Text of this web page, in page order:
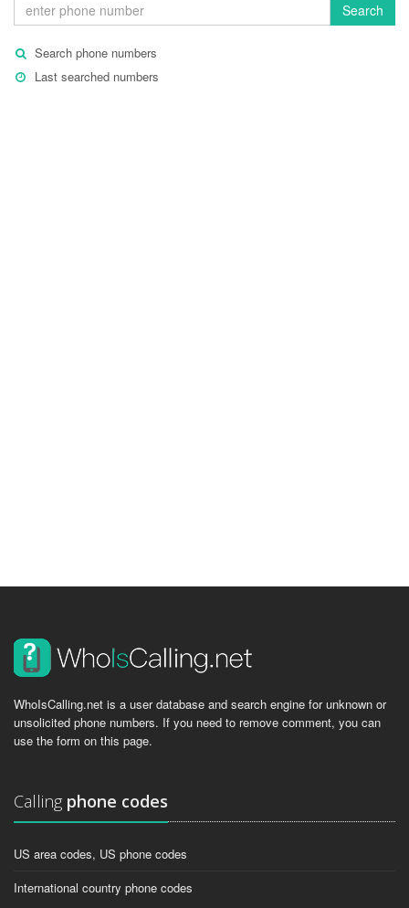
Search
Search phone numbers
Last searched numbers
WhoIsCalling.net is a user database and search engine for unknown or
unsolicited phone numbers. If you need to remove comment, you can
use the form on this page.
Calling phone codes
US area codes, US phone codes
International country phone codes